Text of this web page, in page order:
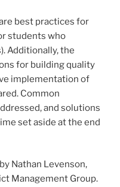
best practices for
students who
Additionally, the
for building quality
implementation of
Common
and solutions
set aside at the end
Nathan Levenson,
Management Group.